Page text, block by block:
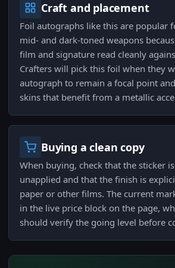
Craft and placement
Foil autographs like this are popular
mid- and dark-toned weapons
film and signature read cleanly
Crafters will pick this foil when they
autograph to remain a focal point
skins that benefit from a metallic
Buying a clean copy
When buying, check that the sticker
unapplied and that the finish is
paper or other films. The current
in the live price block on the page,
should verify the going level before